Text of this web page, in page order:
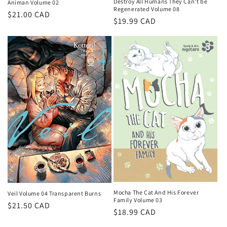
Animan Volume 02
Regular
$21.00 CAD
Regenerated Volume 08
Regular
$19.99 CAD
Veil Volume 04 Transparent Burns
Regular
$21.50 CAD
Mocha The Cat And His Forever
Family Volume 03
Regular
$18.99 CAD